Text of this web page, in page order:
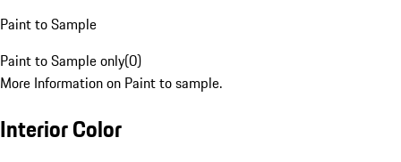
Paint to Sample
Paint to Sample only(0)
More Information on Paint to sample.
Interior Color